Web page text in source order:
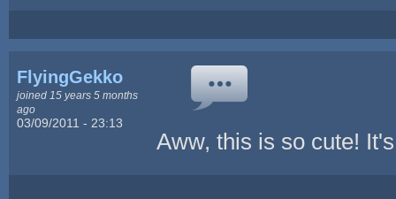
FlyingGekko
joined 15 years 5 months
ago
03/09/2011 - 23:13
Aww, this is so cute!